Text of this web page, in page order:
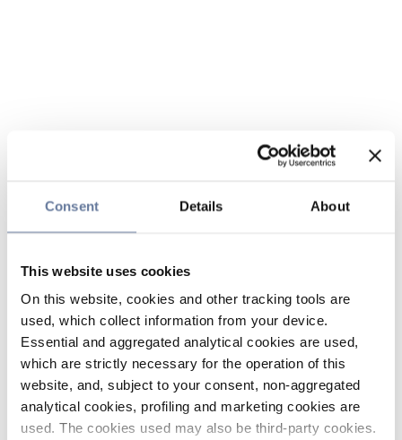
Consent Details About
This website uses cookies
On this website, cookies and other tracking tools are
used, which collect information from your device.
Essential and aggregated analytical cookies are used,
which are strictly necessary for the operation of this
website, and, subject to your consent, non-aggregated
analytical cookies, profiling and marketing cookies are
used. The cookies used may also be third-party cookies.